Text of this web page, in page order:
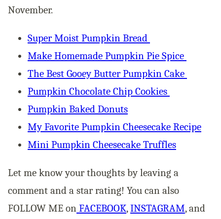
November.
Super Moist Pumpkin Bread
Make Homemade Pumpkin Pie Spice
The Best Gooey Butter Pumpkin Cake
Pumpkin Chocolate Chip Cookies
Pumpkin Baked Donuts
My Favorite Pumpkin Cheesecake Recipe
Mini Pumpkin Cheesecake Truffles
Let me know your thoughts by leaving a
comment and a star rating! You can also
FOLLOW ME on FACEBOOK,INSTAGRAM, and